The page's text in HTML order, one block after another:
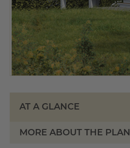
AT A GLANCE
MORE ABOUT THE PLAN